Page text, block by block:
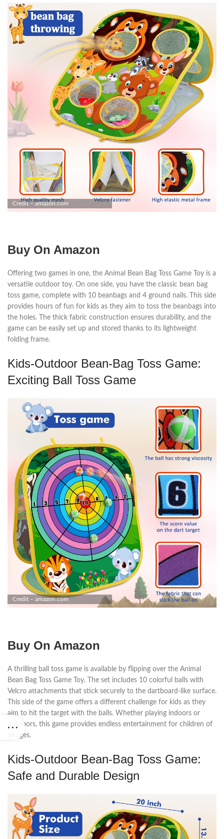
Credit – amazon.com
Buy On Amazon
Offering two games in one, the Animal Bean Bag Toss Game Toy is a
versatile outdoor toy. On one side, you have the classic bean bag
toss game, complete with 10 beanbags and 4 ground nails. This side
provides hours of fun for kids as they aim to toss the beanbags into
the holes. The thick fabric construction ensures durability, and the
game can be easily set up and stored thanks to its lightweight
folding frame.
Kids-Outdoor Bean-Bag Toss Game:
Exciting Ball Toss Game
Credit – amazon.com
Buy On Amazon
A thrilling ball toss game is available by flipping over the Animal
Bean Bag Toss Game Toy. The set includes 10 colorful balls with
Velcro attachments that stick securely to the dartboard-like surface.
This side of the game offers a different challenge for kids as they
aim to hit the target with the balls. Whether playing indoors or
outdoors, this game provides endless entertainment for children of
all ages.
Kids-Outdoor Bean-Bag Toss Game:
Safe and Durable Design